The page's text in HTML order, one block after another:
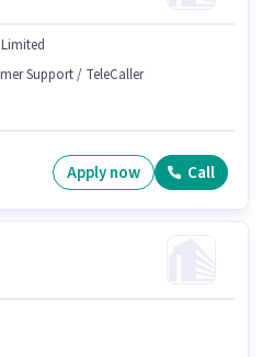
Support / TeleCaller
Apply now Call